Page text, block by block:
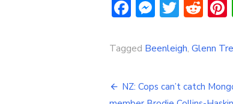
Facebook
Tagged Beenleigh, Glenn
Post
NZ: Cops can’t catch